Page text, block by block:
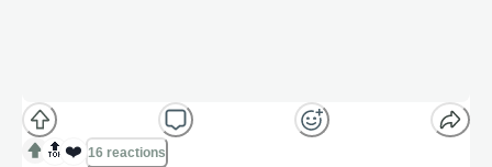
🔝 ❤️ 16 reactions